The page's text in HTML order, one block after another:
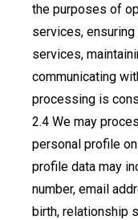
the purposes of
services,
services,
communicating
processing is
We may
personal profile
profile data may
number, email
birth, relationship